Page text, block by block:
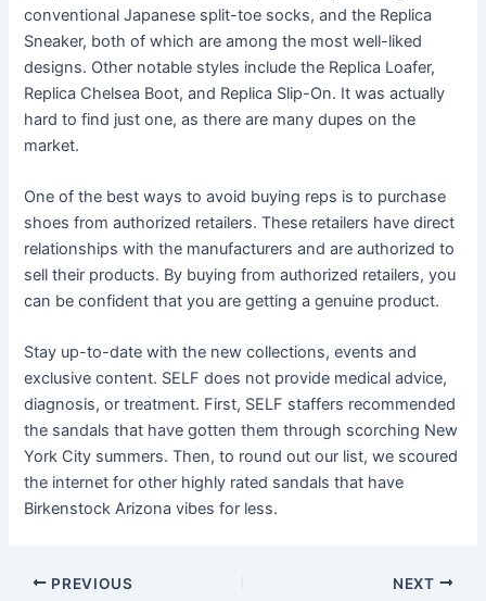
conventional Japanese split-toe socks, and the Replica
Sneaker, both of which are among the most well-liked
designs. Other notable styles include the Replica Loafer,
Replica Chelsea Boot, and Replica Slip-On. It was actually
hard to find just one, as there are many dupes on the
market.
One of the best ways to avoid buying reps is to purchase
shoes from authorized retailers. These retailers have direct
relationships with the manufacturers and are authorized to
sell their products. By buying from authorized retailers, you
can be confident that you are getting a genuine product.
Stay up-to-date with the new collections, events and
exclusive content. SELF does not provide medical advice,
diagnosis, or treatment. First, SELF staffers recommended
the sandals that have gotten them through scorching New
York City summers. Then, to round out our list, we scoured
the internet for other highly rated sandals that have
Birkenstock Arizona vibes for less.
Post
PREVIOUS NEXT